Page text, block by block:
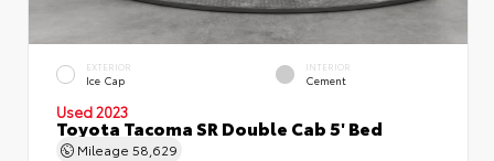
EXTERIOR
Ice Cap
INTERIOR
Cement
Used 2023
Toyota Tacoma SR Double Cab 5' Bed
Mileage 58,629